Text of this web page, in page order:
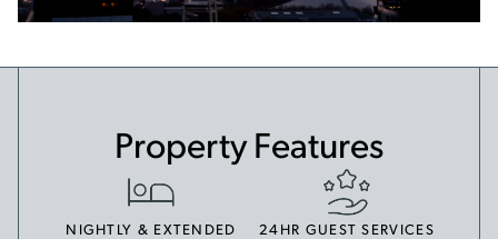
Property Features
NIGHTLY & EXTENDED
24HR GUEST SERVICES